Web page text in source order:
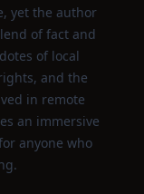
yet the author
of fact and
of local
and the
in remote
an immersive
anyone who